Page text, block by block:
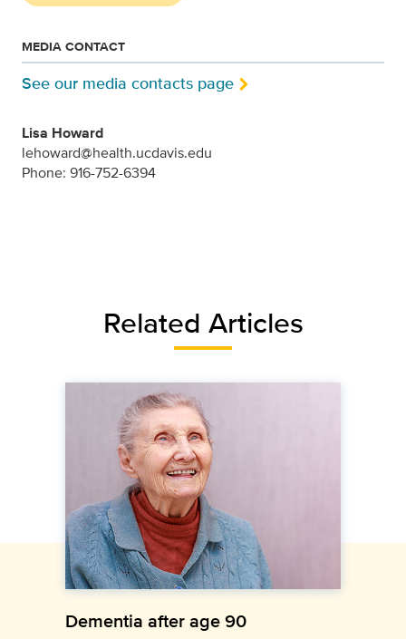
MEDIA CONTACT
See our media contacts page
Lisa Howard
lehoward@health.ucdavis.edu
Phone: 916-752-6394
Related Articles
Dementia after age 90